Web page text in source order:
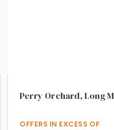
Perry Orchard, Long
OFFERS IN EXCESS OF